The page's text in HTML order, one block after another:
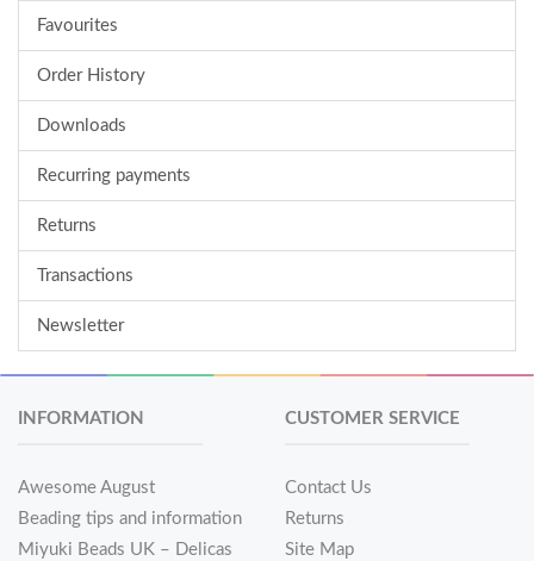
Favourites
Order History
Downloads
Recurring payments
Returns
Transactions
Newsletter
INFORMATION
Awesome August
Beading tips and information
Miyuki Beads UK – Delicas
CUSTOMER SERVICE
Contact Us
Returns
Site Map